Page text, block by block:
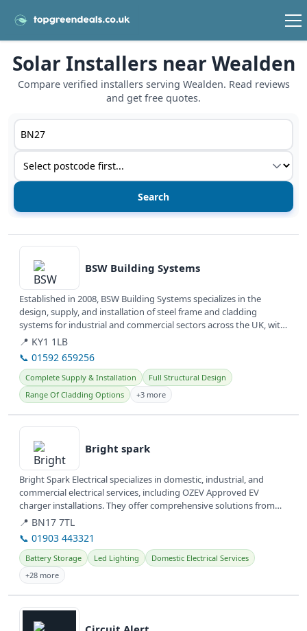
Solar Installers near Wealden
Compare verified installers serving Wealden. Read reviews
and get free quotes.
Postcode or postcode district
Service type
View details
BSW Building Systems
Established in 2008, BSW Building Systems specializes in the
design, supply, and installation of steel frame and cladding
systems for industrial and commercial sectors across the UK, with
offices...
📍 KY1 1LB
📞 01592 659256
Complete Supply & Installation
Full Structural Design
Range Of Cladding Options
+3 more
View details
Bright spark
Bright Spark Electrical specializes in domestic, industrial, and
commercial electrical services, including OZEV Approved EV
charger installations. They offer comprehensive solutions from
wiring...
📍 BN17 7TL
📞 01903 443321
Battery Storage Led Lighting
Domestic Electrical Services
+28 more
View details